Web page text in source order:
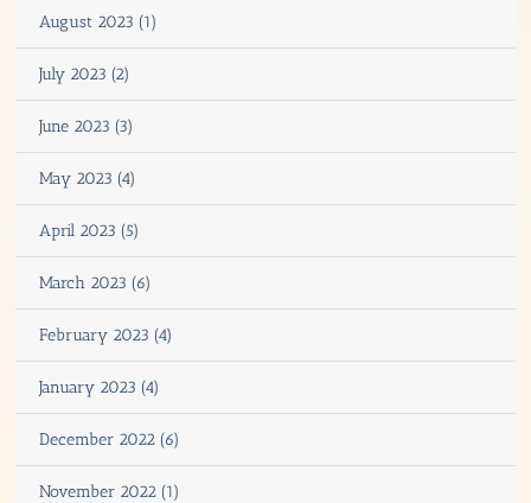
August 2023 (1)
July 2023 (2)
June 2023 (3)
May 2023 (4)
April 2023 (5)
March 2023 (6)
February 2023 (4)
January 2023 (4)
December 2022 (6)
November 2022 (1)